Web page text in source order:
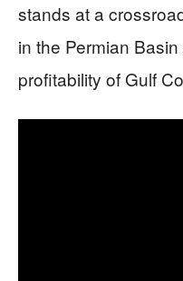
stands at a
in the Permian
profitability of Gulf